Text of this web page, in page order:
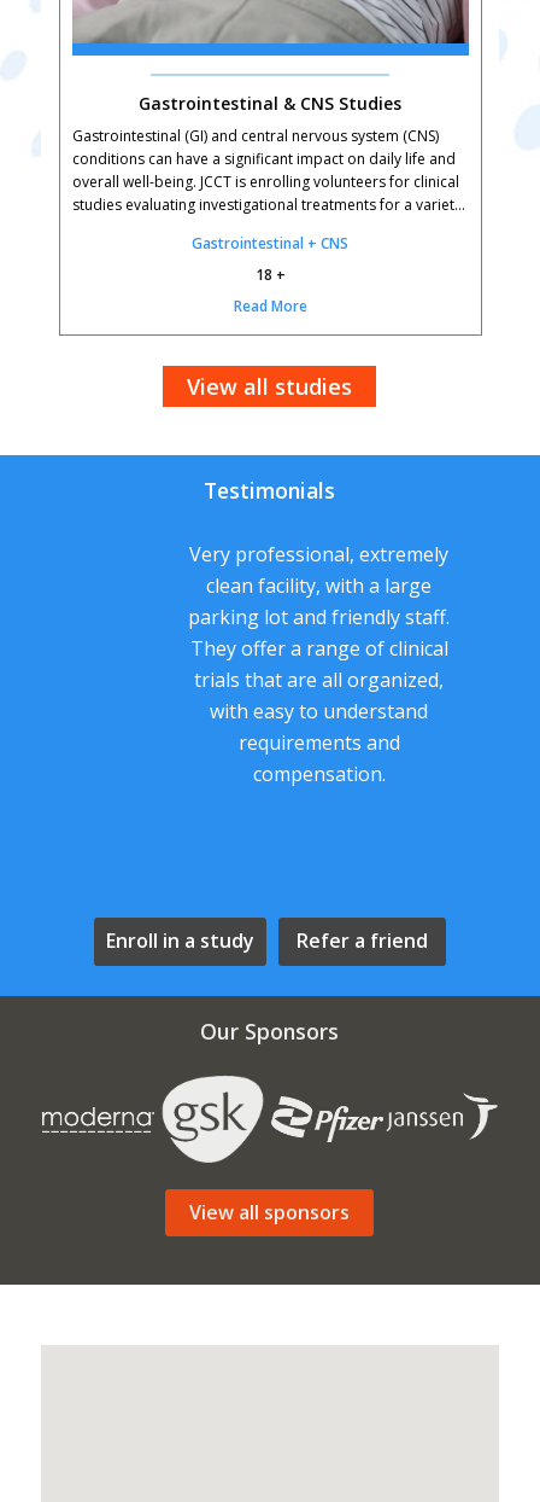
Gastrointestinal & CNS Studies
Gastrointestinal (GI) and central nervous system (CNS)
conditions can have a significant impact on daily life and
overall well-being. JCCT is enrolling volunteers for clinical
studies evaluating investigational treatments for a variety
you can help advance research that may lead to better
treatment options for future patients. Qualified
participants receive study-related care at no cost, and
Gastrointestinal + CNS
18 +
Read More
View all studies
Testimonials
Very professional, extremely
clean facility, with a large
parking lot and friendly staff.
They offer a range of clinical
trials that are all organized,
with easy to understand
requirements and
compensation.
Enroll in a study Refer a friend
Our Sponsors
View all sponsors